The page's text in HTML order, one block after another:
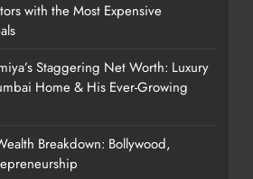
with the Most Expensive
Staggering Net Worth: Luxury
Home & His Ever-Growing
Breakdown: Bollywood,